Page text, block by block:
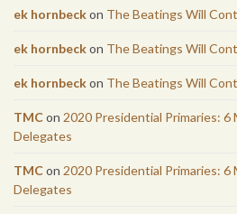
ek hornbeckon The Beatings Will
ek hornbeckon The Beatings Will
ek hornbeckon The Beatings Will
TMCon 2020 Presidential Primaries: 6
Delegates
TMCon 2020 Presidential Primaries: 6
Delegates